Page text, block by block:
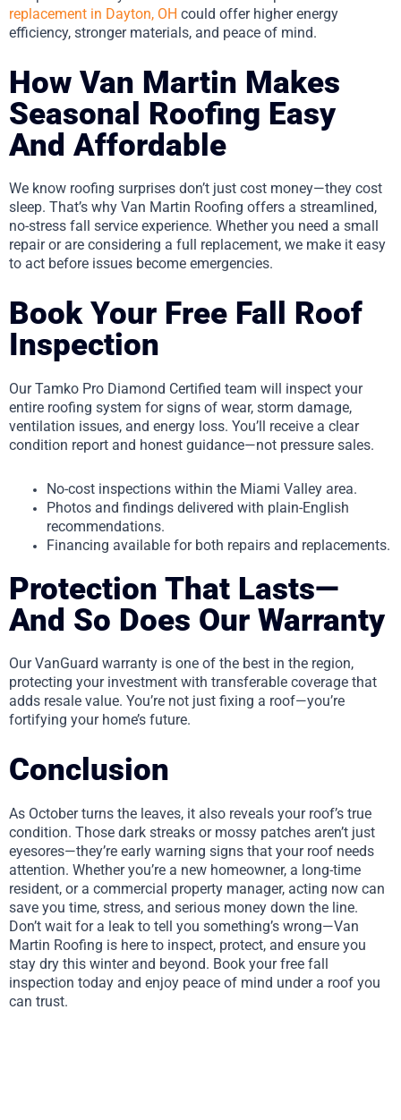
replacement in Dayton, OH could offer higher energy
efficiency, stronger materials, and peace of mind.
How Van Martin Makes
Seasonal Roofing Easy
And Affordable
We know roofing surprises don’t just cost money—they cost
sleep. That’s why Van Martin Roofing offers a streamlined,
no-stress fall service experience. Whether you need a small
repair or are considering a full replacement, we make it easy
to act before issues become emergencies.
Book Your Free Fall Roof
Inspection
Our Tamko Pro Diamond Certified team will inspect your
entire roofing system for signs of wear, storm damage,
ventilation issues, and energy loss. You’ll receive a clear
condition report and honest guidance—not pressure sales.
No-cost inspections within the Miami Valley area.
Photos and findings delivered with plain-English
recommendations.
Financing available for both repairs and replacements.
Protection That Lasts—
And So Does Our Warranty
Our VanGuard warranty is one of the best in the region,
protecting your investment with transferable coverage that
adds resale value. You’re not just fixing a roof—you’re
fortifying your home’s future.
Conclusion
As October turns the leaves, it also reveals your roof’s true
condition. Those dark streaks or mossy patches aren’t just
eyesores—they’re early warning signs that your roof needs
attention. Whether you’re a new homeowner, a long-time
resident, or a commercial property manager, acting now can
save you time, stress, and serious money down the line.
Don’t wait for a leak to tell you something’s wrong—Van
Martin Roofing is here to inspect, protect, and ensure you
stay dry this winter and beyond. Book your free fall
inspection today and enjoy peace of mind under a roof you
can trust.